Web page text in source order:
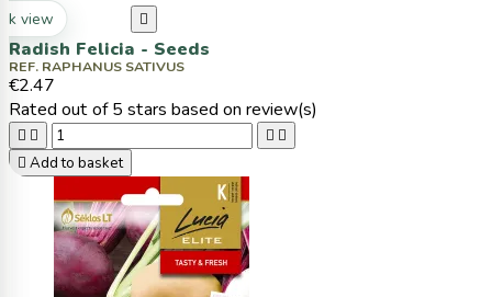
view 
Radish Felicia - Seeds
REF. RAPHANUS SATIVUS
€2.47
Rated out of 5 stars based on review(s)
   
 Add to basket